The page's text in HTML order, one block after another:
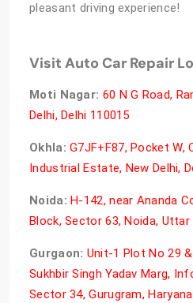
pleasant driving experience!
Visit Auto Car Repair
Moti Nagar: 60 N G Road,
Delhi, Delhi 110015
Okhla: G7JF+F87, Pocket W,
Industrial Estate, New Delhi,
Noida: H-142, near Ananda
Block, Sector 63, Noida, Uttar
Gurgaon: Unit-1 Plot No 29 &
Sukhbir Singh Yadav Marg,
Sector 34, Gurugram,